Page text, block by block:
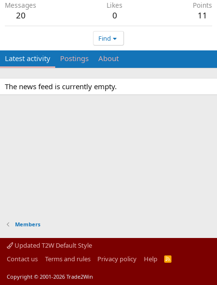
Messages
20
Likes
0
Points
11
Find
Latest activity Postings About
The news feed is currently empty.
Members
Updated T2W Default Style
Contact us
Terms and rules Privacy policy Help
R
Copyright © 2001-2026 Trade2Win